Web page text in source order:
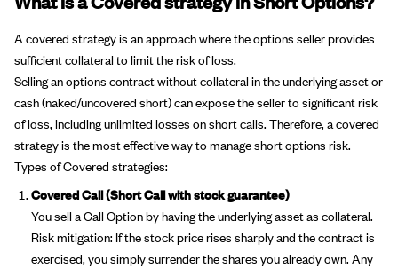
A covered strategy is an approach where the options seller provides
sufficient collateral to limit the risk of loss.
Selling an options contract without collateral in the underlying asset or
cash (naked/uncovered short) can expose the seller to significant risk
of loss, including unlimited losses on short calls. Therefore, a covered
strategy is the most effective way to manage short options risk.
Types of Covered strategies:
Covered Call (Short Call with stock guarantee)
You sell a Call Option by having the underlying asset as collateral.
Risk mitigation: If the stock price rises sharply and the contract is
exercised, you simply surrender the shares you already own. Any